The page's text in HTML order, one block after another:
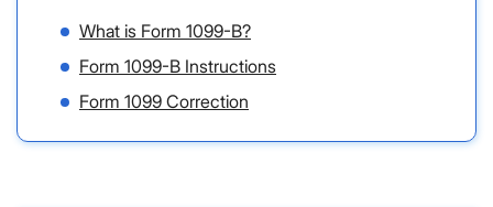
What is Form 1099-B?
Form 1099-B Instructions
Form 1099 Correction